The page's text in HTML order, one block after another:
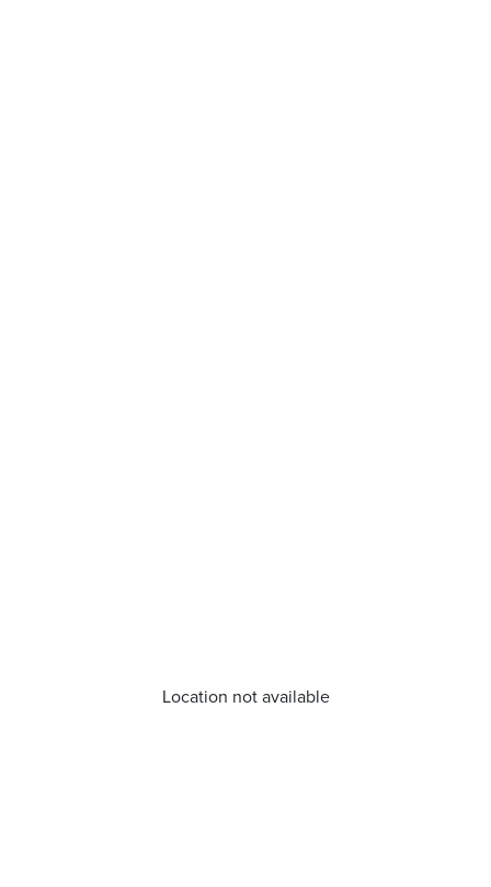
Location not available